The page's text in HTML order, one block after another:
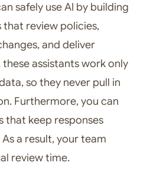
safely use AI by building
review policies,
and deliver
assistants work only
so they never pull in
Furthermore, you can
keep responses
a result, your team
review time.